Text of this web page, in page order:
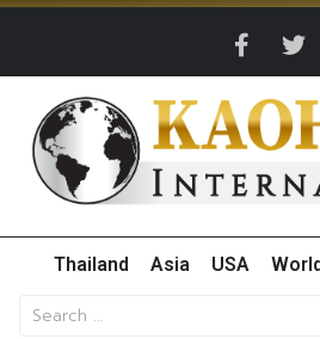
Thailand Asia USA World